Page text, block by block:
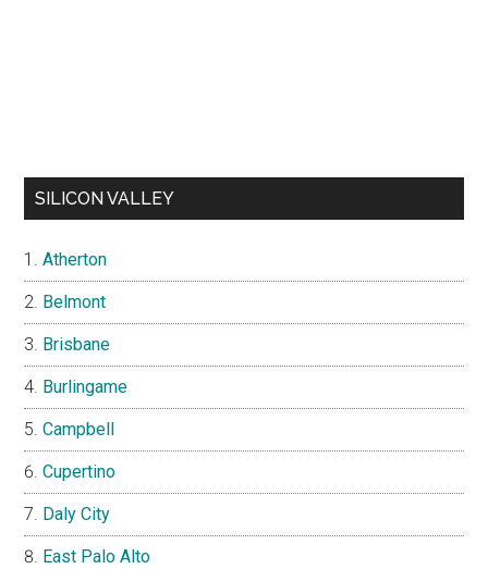
SILICON VALLEY
Atherton
Belmont
Brisbane
Burlingame
Campbell
Cupertino
Daly City
East Palo Alto